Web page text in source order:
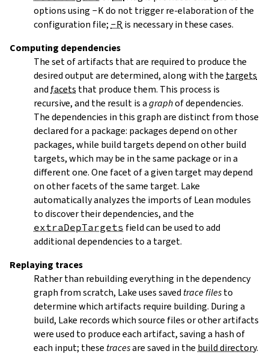
options using -K do not trigger re-elaboration of the
configuration file; -R is necessary in these cases.
Computing dependencies
The set of artifacts that are required to produce the
desired output are determined, along with thetargets
andfacets that produce them. This process is
recursive, and the result is agraphof dependencies.
The dependencies in this graph are distinct from those
declared for a package: packages depend on other
packages, while build targets depend on other build
targets, which may be in the same package or in a
different one. One facet of a given target may depend
on other facets of the same target. Lake
automatically analyzes the imports of Lean modules
to discover their dependencies, and the
extraDepTargets field can be used to add
additional dependencies to a target.
Replaying traces
Rather than rebuilding everything in the dependency
graph from scratch, Lake uses saved trace filesto
determine which artifacts require building. During a
build, Lake records which source files or other artifacts
were used to produce each artifact, saving a hash of
each input; these tracesare saved in thebuild directory.